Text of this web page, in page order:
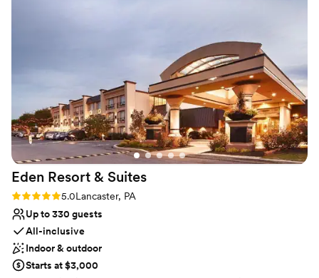
for an after party since our guests had the
whole floor booked out. Overall we had a
wonderful time celebrating at the inn and
cannot wait to visit Lititz again for anniversaries
in the future! Such a cute town that made our
big day feel like a “destination wedding” for our
guests while still being fairly close to home.”
Eden Resort & Suites
Rating: 5.0 (2 reviews)
5.0Lancaster, PA
Up to 330 guests
All-inclusive
Indoor & outdoor
Starts at $3,000